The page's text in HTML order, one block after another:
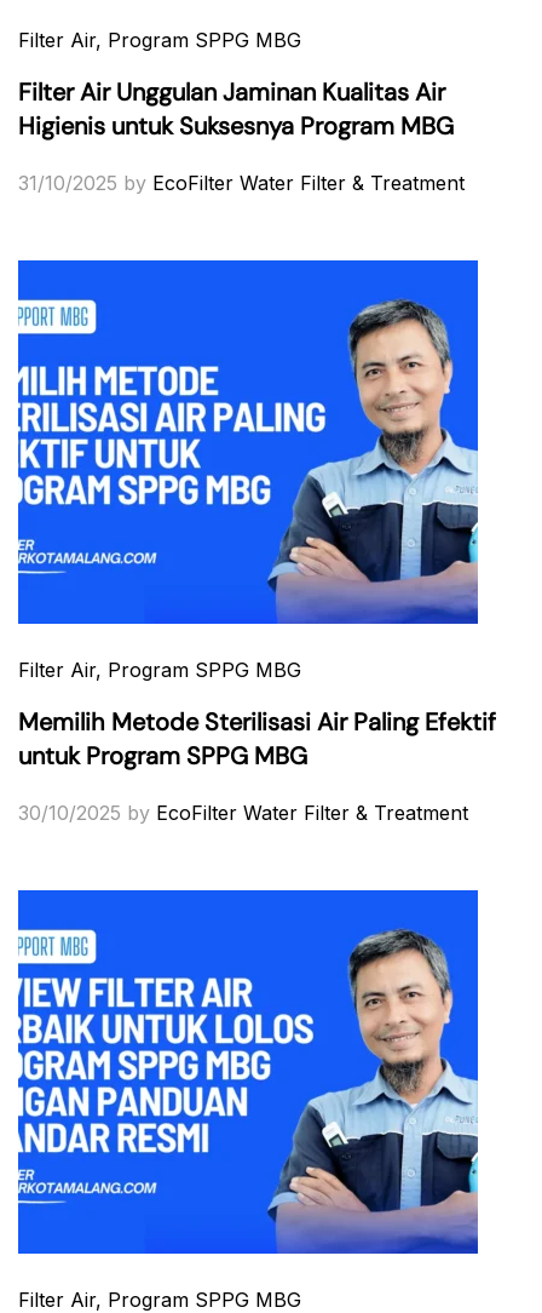
Filter Air, Program SPPG MBG
Filter Air Unggulan Jaminan Kualitas Air
Higienis untuk Suksesnya Program MBG
31/10/2025 by EcoFilter Water Filter & Treatment
Filter Air, Program SPPG MBG
Memilih Metode Sterilisasi Air Paling Efektif
untuk Program SPPG MBG
30/10/2025 by EcoFilter Water Filter & Treatment
Filter Air, Program SPPG MBG